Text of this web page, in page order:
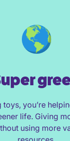
toys, you’re
life. Giving
using more